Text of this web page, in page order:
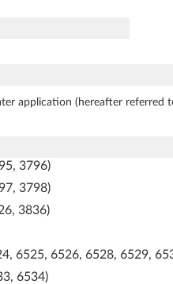
application (hereafter
3796)
3798)
3836)
6525, 6526, 6528, 6529,
6534)